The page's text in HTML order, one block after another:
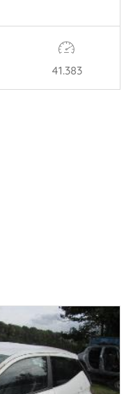
41.383